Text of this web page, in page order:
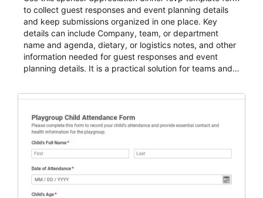
to collect guest responses and event planning details
and keep submissions organized in one place. Key
details can include Company, team, or department
name and agenda, dietary, or logistics notes, and other
information needed for guest responses and event
planning details. It is a practical solution for teams and
for teams and organizations.